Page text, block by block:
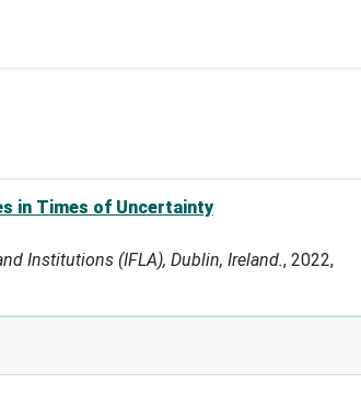
in Times of Uncertainty
Institutions (IFLA), Dublin, Ireland., 2022,